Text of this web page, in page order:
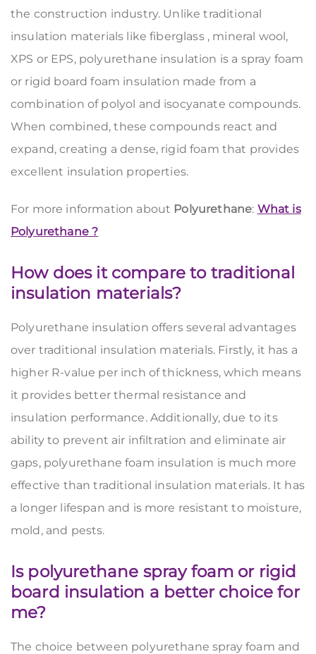
the construction industry. Unlike traditional
insulation materials like fiberglass , mineral wool,
XPS or EPS,polyurethane insulation is a spray foam
or rigid board foam insulation made from a
combination of polyol and isocyanate compounds.
When combined, these compounds react and
expand, creating a dense, rigid foam that provides
excellent insulation properties.
For more information about Polyurethane: What is
Polyurethane ?
How does it compare to traditional
insulation materials?
Polyurethane insulation offers several advantages
over traditional insulation materials. Firstly, it has a
higher R-value per inch of thickness, which means
it provides better thermal resistance and
insulation performance. Additionally,due to its
ability to prevent air infiltration and eliminate air
gaps, polyurethane foam insulation is much more
effective than traditional insulation materials. It has
a longer lifespan and is more resistant to moisture,
mold, and pests.
Is polyurethane spray foam or rigid
board insulation a better choice for
me?
The choice between polyurethane spray foam and